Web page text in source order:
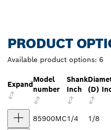
PRODUCT
Available product options: 6
Expand
Model
number
Shank
Inch
(D)
85900MC1/4 1/8